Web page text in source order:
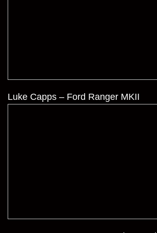
Luke Capps – Ford Ranger MKII